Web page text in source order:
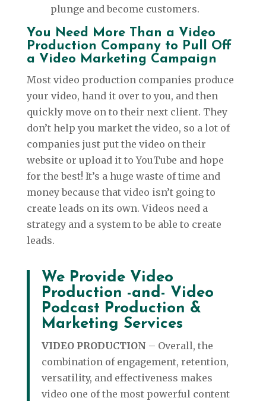
plunge and become customers.
You Need More Than a Video
Production Company to Pull Off
a Video Marketing Campaign
Most video production companies produce
your video, hand it over to you, and then
quickly move on to their next client. They
don’t help you market the video, so a lot of
companies just put the video on their
website or upload it to YouTube and hope
for the best! It’s a huge waste of time and
money because that video isn’t going to
create leads on its own. Videos need a
strategy and a system to be able to create
leads.
We Provide Video
Production -and- Video
Podcast Production &
Marketing Services
VIDEO PRODUCTION – Overall, the
combination of engagement, retention,
versatility, and effectiveness makes
video one of the most powerful content